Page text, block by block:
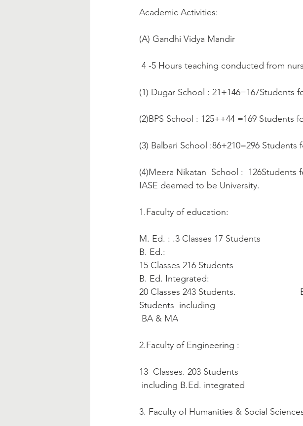
Academic Activities:
(A) Gandhi Vidya Mandir
4 -5 Hours teaching conducted from
(1) Dugar School : 21+146=167Students
(2)BPS School : 125++44 =169 Students
(3) Balbari School :86+210=296 Students
(4)Meera Nikatan  School :  126Students
IASE deemed to be University.
1.Faculty of education:
M. Ed. : .3 Classes 17 Students
B. Ed.:
15 Classes 216 Students
B. Ed. Integrated:
20 Classes 243 Students.
Students  including
BA & MA
2.Faculty of Engineering :
13  Classes. 203 Students
including B.Ed. integrated
3. Faculty of Humanities & Social